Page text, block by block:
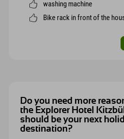
washing machine
Bike rack in front of the
Do you need more
the Explorer Hotel
should be your next
destination?